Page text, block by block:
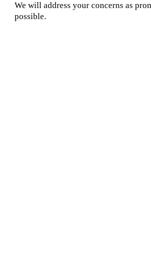
We will address your concerns as
possible.